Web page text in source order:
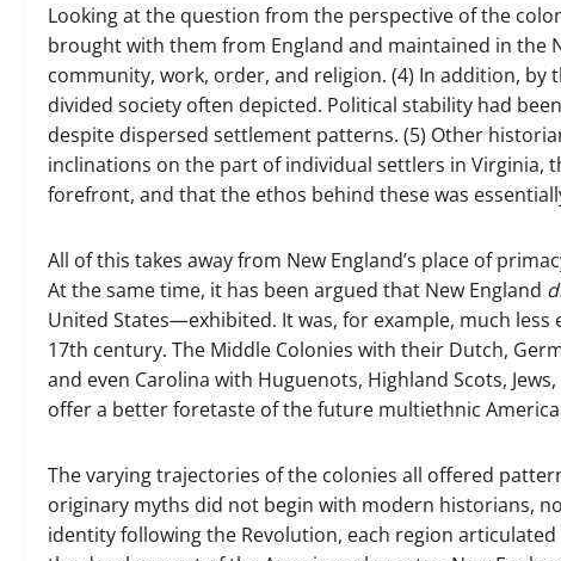
Looking at the question from the perspective of the
brought with them from England and maintained in the
community, work, order, and religion. (4) In addition, by
divided society often depicted. Political stability had
despite dispersed settlement patterns. (5) Other
inclinations on the part of individual settlers in Virginia,
forefront, and that the ethos behind these was
All of this takes away from New England’s place of
At the same time, it has been argued that New England
United States—exhibited. It was, for example, much
17th century. The Middle Colonies with their Dutch,
and even Carolina with Huguenots, Highland Scots,
offer a better foretaste of the future multiethnic
The varying trajectories of the colonies all offered
originary myths did not begin with modern historians,
identity following the Revolution, each region